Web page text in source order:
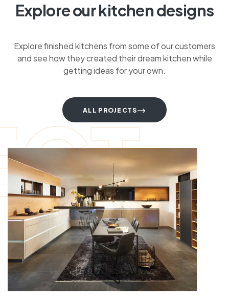
Explore our kitchen designs
Explore finished kitchens from some of our customers
and see how they created their dream kitchen while
getting ideas for your own.
ALL PROJECTS